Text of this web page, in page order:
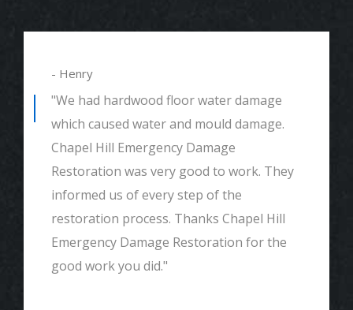
- Henry
"We had hardwood floor water damage
which caused water and mould damage.
Chapel Hill Emergency Damage
Restoration was very good to work. They
informed us of every step of the
restoration process. Thanks Chapel Hill
Emergency Damage Restoration for the
good work you did."